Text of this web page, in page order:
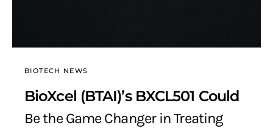
BIOTECH NEWS
BioXcel (BTAI)’s BXCL501 Could
Be the Game Changer in Treating